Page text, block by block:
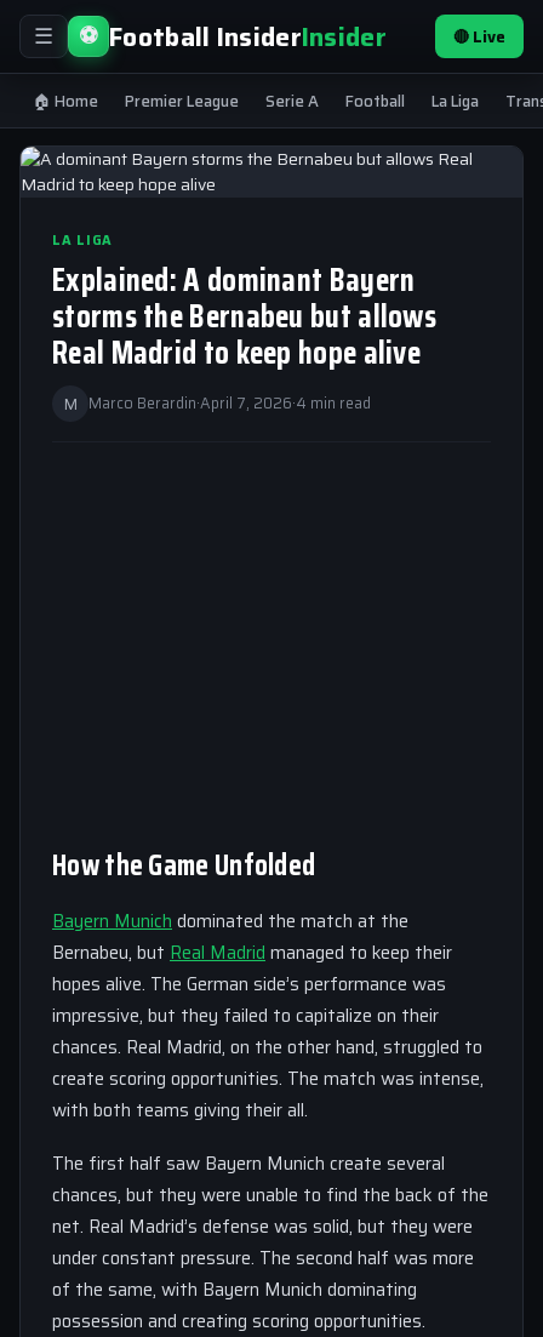
☰ ⚽ Football InsiderInsider 🔴 Live
🏠 Home Premier League Serie A Football La Liga
LA LIGA
Explained: A dominant Bayern
storms the Bernabeu but allows
Real Madrid to keep hope alive
M Marco Berardin·April 7, 2026·4 min read
How the Game Unfolded
Bayern Munichdominated the match at the
Bernabeu, but Real Madridmanaged to keep their
hopes alive. The German side’s performance was
impressive, but they failed to capitalize on their
chances. Real Madrid, on the other hand, struggled to
create scoring opportunities. The match was intense,
with both teams giving their all.
The first half saw Bayern Munich create several
chances, but they were unable to find the back of the
net. Real Madrid’s defense was solid, but they were
under constant pressure. The second half was more
of the same, with Bayern Munich dominating
possession and creating scoring opportunities.